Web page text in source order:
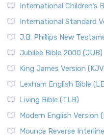
International Children’s
International Standard
J.B. Phillips New
Jubilee Bible 2000 (JUB)
King James Version
Lexham English Bible
Living Bible (TLB)
Modern English Version
Mounce Reverse